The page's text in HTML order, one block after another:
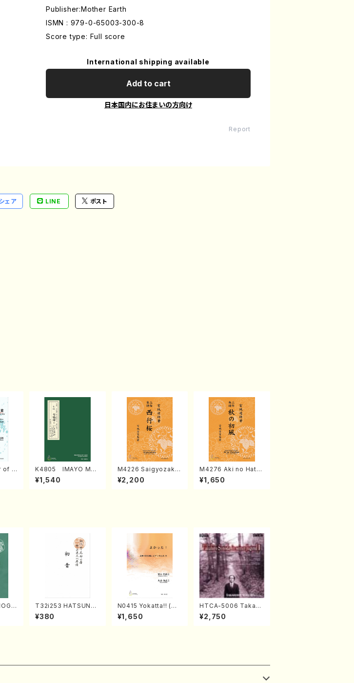
Publisher:Mother Earth
ISMN : 979-0-65003-300-8
Score type: Full score
International shipping available
Add to cart
日本国内にお住まいの方向け
Report
シェア LINE ポスト
of K
K.
K4805 IMAYO MO
CHIZUKI (Nagauta
Shamisen /Y. KINEY
¥1,540
M4226 Saigyozakur
a (Shamisen /M. MIY
AGI /Full Score)
¥2,200
M4276 Aki no Hatsu
kaze (Shamisen /M.
MIYAGI /Full Score)
¥1,650
Sc
T32i253 HATSUNE
(Shakuhachi/M. Ken
gyo /Full Score)
¥380
N0415 Yokatta!! (Mi
xed Chorus, Pf/M. N
ATSUDA /Full Scor
¥1,650
HTCA-5006 Takahir
o Sonoda Young Ye
ars 2(Piano/Ravel・S
¥2,750